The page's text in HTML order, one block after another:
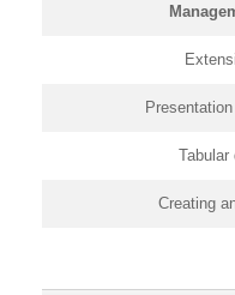
Tabular
Creating